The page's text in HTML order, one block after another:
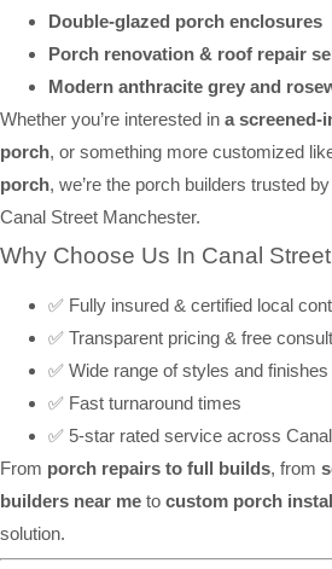
Double-glazed porch enclosures
Porch renovation & roof repair
Modern anthracite grey and
Whether you’re interested in a screened-
porch, or something more customized
porch, we’re the porch builders trusted
Canal Street Manchester.
Why Choose Us In Canal
✅ Fully insured & certified local
✅ Transparent pricing & free
✅ Wide range of styles and finishes
✅ Fast turnaround times
✅ 5-star rated service across
From porch repairs to full builds, from
builders near me to custom porch
solution.